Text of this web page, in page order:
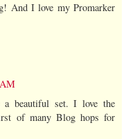
And I love my Promarker
beautiful set. I love the
of many Blog hops for